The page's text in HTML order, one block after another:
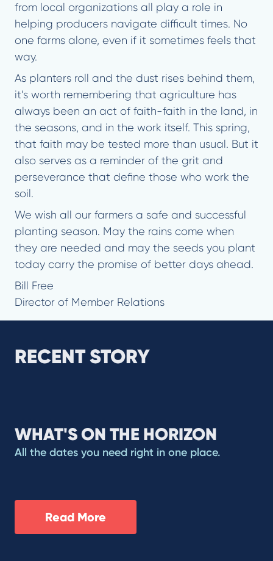
from local organizations all play a role in
helping producers navigate difficult times. No
one farms alone, even if it sometimes feels that
way.
As planters roll and the dust rises behind them,
it’s worth remembering that agriculture has
always been an act of faith-faith in the land, in
the seasons, and in the work itself. This spring,
that faith may be tested more than usual. But it
also serves as a reminder of the grit and
perseverance that define those who work the
soil.
We wish all our farmers a safe and successful
planting season. May the rains come when
they are needed and may the seeds you plant
today carry the promise of better days ahead.
Bill Free
Director of Member Relations
RECENT STORY
WHAT'S ON THE HORIZON
All the dates you need right in one place.
Read More